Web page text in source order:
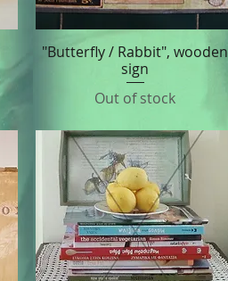
Quick View
"Butterfly / Rabbit", wooden
sign
Out of stock